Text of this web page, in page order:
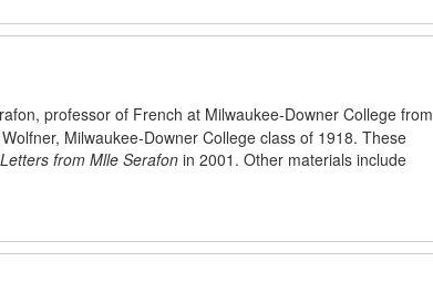
professor of French at Milwaukee-Downer College from
Milwaukee-Downer College class of 1918. These
from Mlle Serafon in 2001. Other materials include